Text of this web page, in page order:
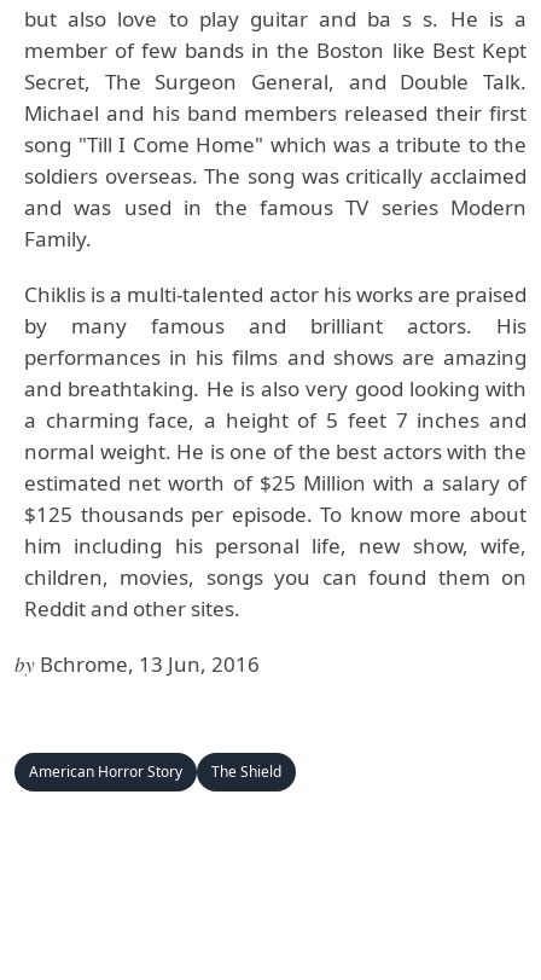
but also love to play guitar and ba s s. He is a
member of few bands in the Boston like Best Kept
Secret, The Surgeon General, and Double Talk.
Michael and his band members released their first
song "Till I Come Home" which was a tribute to the
soldiers overseas. The song was critically acclaimed
and was used in the famous TV series Modern
Family.
Chiklis is a multi-talented actor his works are praised
by many famous and brilliant actors. His
performances in his films and shows are amazing
and breathtaking. He is also very good looking with
a charming face, a height of 5 feet 7 inches and
normal weight. He is one of the best actors with the
estimated net worth of $25 Million with a salary of
$125 thousands per episode. To know more about
him including his personal life, new show, wife,
children, movies, songs you can found them on
Reddit and other sites.
by Bchrome, 13 Jun, 2016
American Horror Story The Shield